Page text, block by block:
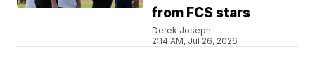
from FCS stars
Derek Joseph
2:14 AM, Jul 26, 2026